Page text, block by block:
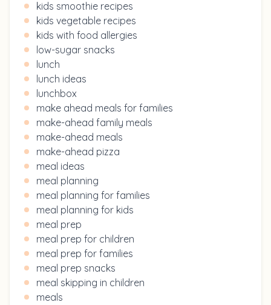
kids smoothie recipes
kids vegetable recipes
kids with food allergies
low-sugar snacks
lunch
lunch ideas
lunchbox
make ahead meals for families
make-ahead family meals
make-ahead meals
make-ahead pizza
meal ideas
meal planning
meal planning for families
meal planning for kids
meal prep
meal prep for children
meal prep for families
meal prep snacks
meal skipping in children
meals